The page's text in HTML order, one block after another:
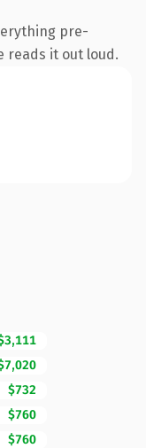
pre-
reads it out loud.
$732
$760
$760